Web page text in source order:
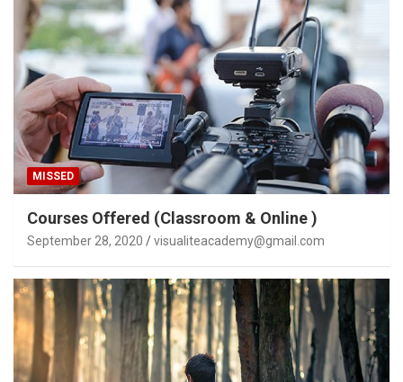
MISSED
Courses Offered (Classroom & Online )
September 28, 2020 visualiteacademy@gmail.com